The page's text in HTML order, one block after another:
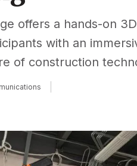
offers a hands-on
with an
of construction